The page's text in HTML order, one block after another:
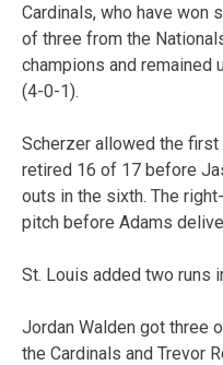
Cardinals, who have won
of three from the
champions and remained
(4-0-1).
Scherzer allowed the
retired 16 of 17 before
outs in the sixth. The
pitch before Adams
St. Louis added two runs
Jordan Walden got three
the Cardinals and Trevor